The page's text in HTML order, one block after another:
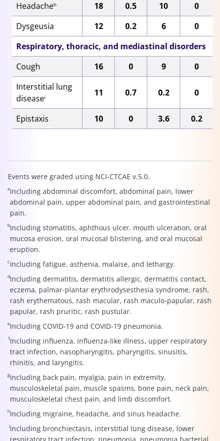
Headacheh 18 0.5 10
0
Dysgeusia
12 0.2 6
0
Respiratory, thoracic, and mediastinal disorders
Cough
16 0 9
0
Interstitial lung
diseasei 11 0.7 0.2 0
Epistaxis 10 0 3.6 0.2
Events were graded using NCI-CTCAE v.5.0.
aIncluding abdominal discomfort, abdominal pain, lower
abdominal pain, upper abdominal pain, and gastrointestinal
pain.
bIncluding stomatitis, aphthous ulcer, mouth ulceration, oral
mucosa erosion, oral mucosal blistering, and oral mucosal
eruption.
cIncluding fatigue, asthenia, malaise, and lethargy.
dIncluding dermatitis, dermatitis allergic, dermatitis contact,
eczema, palmar-plantar erythrodysesthesia syndrome, rash,
rash erythematous, rash macular, rash maculo-papular, rash
papular, rash pruritic, rash pustular.
eIncluding COVID-19 and COVID-19 pneumonia.
fIncluding influenza, influenza-like illness, upper respiratory
tract infection, nasopharyngitis, pharyngitis, sinusitis,
rhinitis, and laryngitis.
gIncluding back pain, myalgia, pain in extremity,
musculoskeletal pain, muscle spasms, bone pain, neck pain,
musculoskeletal chest pain, and limb discomfort.
hIncluding migraine, headache, and sinus headache.
iIncluding bronchiectasis, interstitial lung disease, lower